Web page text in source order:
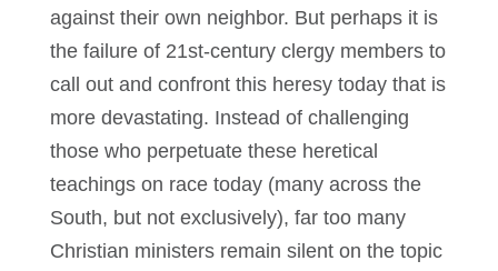
against their own neighbor. But perhaps it is
the failure of 21st-century clergy members to
call out and confront this heresy today that is
more devastating. Instead of challenging
those who perpetuate these heretical
teachings on race today (many across the
South, but not exclusively), far too many
Christian ministers remain silent on the topic